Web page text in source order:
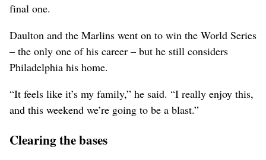
final one.
Daulton and the Marlins went on to win the World Series
– the only one of his career – but he still considers
Philadelphia his home.
“It feels like it’s my family,” he said. “I really enjoy this,
and this weekend we’re going to be a blast.”
Clearing the bases